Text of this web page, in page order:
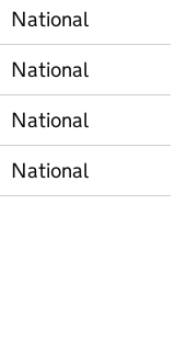
National
National
National
National